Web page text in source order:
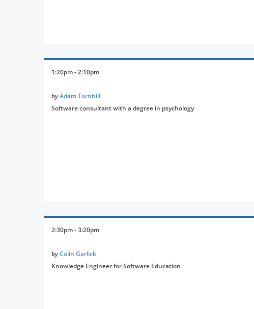
1:20pm - 2:10pm
byAdam Tornhill
Software consultant with a degree in psychology
2:30pm - 3:20pm
byColin Garlick
Knowledge Engineer for Software Education